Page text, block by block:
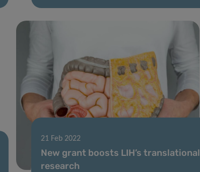
21 Feb 2022
New grant boosts LIH’s translational
research